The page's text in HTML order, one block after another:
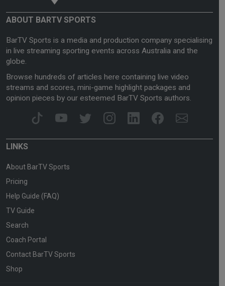
ABOUT BARTV SPORTS
BarTV Sports is a media and production company specialising
in live streaming sporting events across Australia and the
globe.
Browse hundreds of articles here containing live video
streams and scores, mini-game highlight packages and
opinion pieces by our esteemed BarTV Sports authors.
LINKS
About BarTV Sports
Pricing
Help Guide (FAQ)
TV Guide
Search
Coach Portal
Contact BarTV Sports
Shop